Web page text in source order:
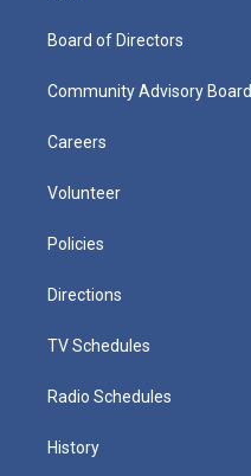
Board of Directors
Community Advisory Board
Careers
Volunteer
Policies
Directions
TV Schedules
Radio Schedules
History